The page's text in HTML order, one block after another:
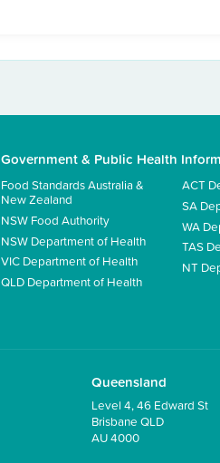
Government & Public Health
Food Standards Australia &
New Zealand
NSW Food Authority
NSW Department of Health
VIC Department of Health
QLD Department of Health
ACT
SA
WA
TAS
NT
Queensland
Level 4, 46 Edward St
Brisbane QLD
AU 4000